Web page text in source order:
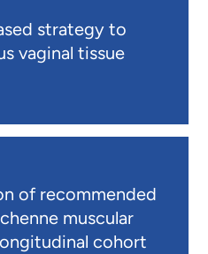
strategy to
vaginal tissue
of recommended
muscular
cohort